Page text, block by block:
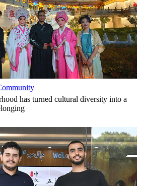
has turned cultural diversity into a